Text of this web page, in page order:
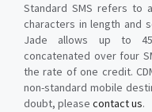
Standard SMS refers to
characters in length and
Jade allows up to
concatenated over four
the rate of one credit.
non-standard mobile
doubt, please contact us.